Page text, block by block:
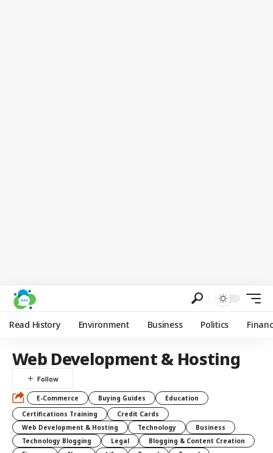
Read History Environment Business Politics
Web Development & Hosting
E-Commerce Buying Guides
Education
Certifications Training
Credit Cards
Web Development & Hosting
Technology
Business
Technology Blogging
Legal
Blogging & Content Creation